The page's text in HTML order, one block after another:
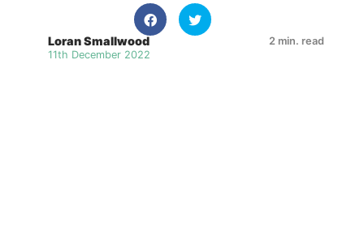
Loran Smallwood
11th December 2022
2 min. read